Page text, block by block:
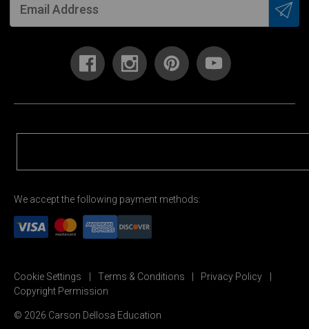
We accept the following payment methods:
Cookie Settings Terms & Conditions
Privacy Policy
Copyright Permission
© 2026 Carson Dellosa Education